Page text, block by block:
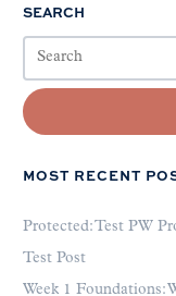
SEARCH
MOST RECENT
Protected: Test PW
Test Post
Week 1 Foundations: